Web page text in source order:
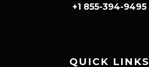
+1 855-394-9495
QUICK LINKS